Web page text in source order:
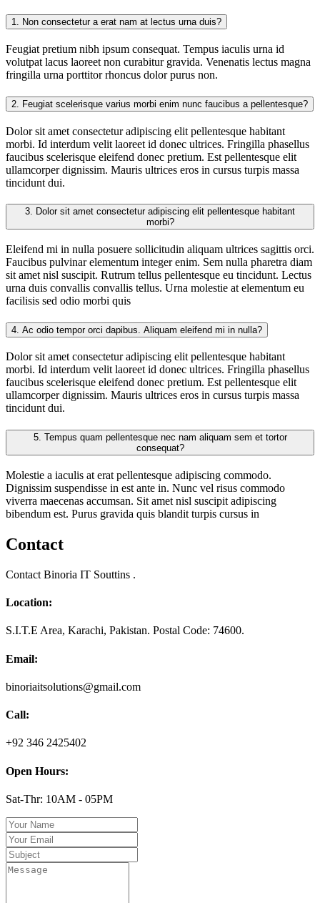
1. Non consectetur a erat nam at lectus urna duis?
Feugiat pretium nibh ipsum consequat. Tempus iaculis urna id
volutpat lacus laoreet non curabitur gravida. Venenatis lectus magna
fringilla urna porttitor rhoncus dolor purus non.
2. Feugiat scelerisque varius morbi enim nunc faucibus a pellentesque?
Dolor sit amet consectetur adipiscing elit pellentesque habitant
morbi. Id interdum velit laoreet id donec ultrices. Fringilla phasellus
faucibus scelerisque eleifend donec pretium. Est pellentesque elit
ullamcorper dignissim. Mauris ultrices eros in cursus turpis massa
tincidunt dui.
3.
morbi?
Eleifend mi in nulla posuere sollicitudin aliquam ultrices sagittis orci.
Faucibus pulvinar elementum integer enim. Sem nulla pharetra diam
sit amet nisl suscipit. Rutrum tellus pellentesque eu tincidunt. Lectus
urna duis convallis convallis tellus. Urna molestie at elementum eu
facilisis sed odio morbi quis
4. Ac odio tempor orci dapibus. Aliquam eleifend mi in nulla?
Dolor sit amet consectetur adipiscing elit pellentesque habitant
morbi. Id interdum velit laoreet id donec ultrices. Fringilla phasellus
faucibus scelerisque eleifend donec pretium. Est pellentesque elit
ullamcorper dignissim. Mauris ultrices eros in cursus turpis massa
tincidunt dui.
5.
consequat?
Molestie a iaculis at erat pellentesque adipiscing commodo.
Dignissim suspendisse in est ante in. Nunc vel risus commodo
viverra maecenas accumsan. Sit amet nisl suscipit adipiscing
bibendum est. Purus gravida quis blandit turpis cursus in
Contact
Contact Binoria IT Souttins .
Location:
S.I.T.E Area, Karachi, Pakistan. Postal Code: 74600.
Email:
binoriaitsolutions@gmail.com
Call:
+92 346 2425402
Open Hours:
Sat-Thr: 10AM - 05PM